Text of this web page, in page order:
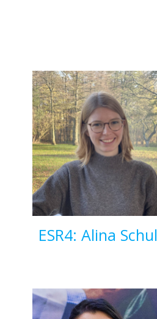
ESR4: Alina